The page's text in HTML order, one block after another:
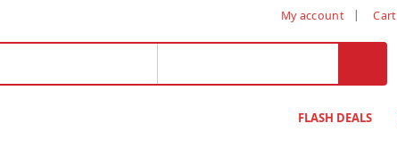
My account Cart
FLASH DEALS